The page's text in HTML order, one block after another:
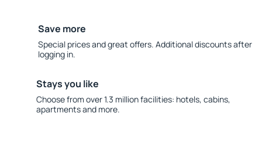
Save more
Special prices and great offers. Additional discounts after
logging in.
Stays you like
Choose from over 1.3 million facilities: hotels, cabins,
apartments and more.